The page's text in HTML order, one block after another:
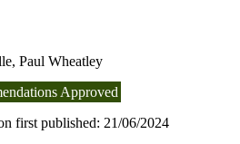
Paul Wheatley
Approved
first published: 21/06/2024